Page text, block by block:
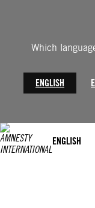
Which
ENGLISH
ENGLISH